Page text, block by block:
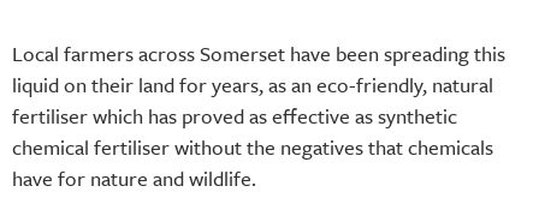
Local farmers across Somerset have been spreading this
liquid on their land for years, as an eco-friendly, natural
fertiliser which has proved as effective as synthetic
chemical fertiliser without the negatives that chemicals
have for nature and wildlife.